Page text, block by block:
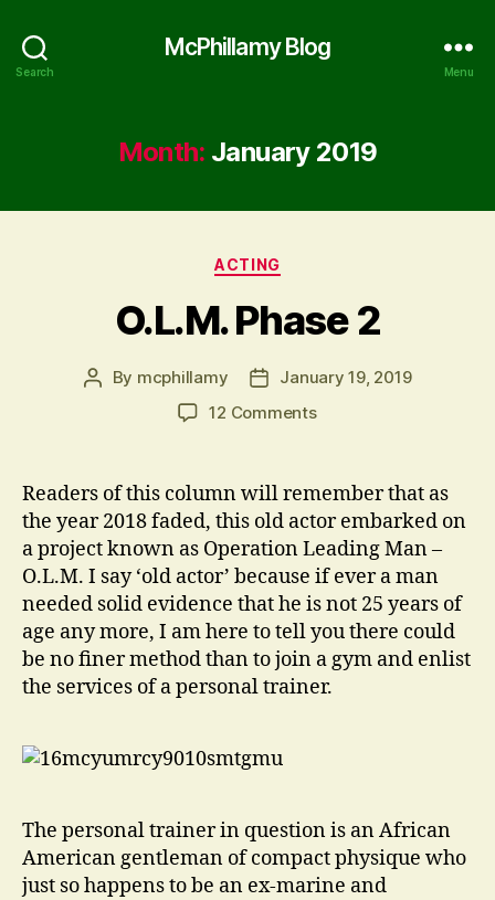
Search
McPhillamy Blog
Menu
Month: January 2019
Categories
ACTING
O.L.M. Phase 2
Post
By mcphillamy
PostJanuary 19, 2019
12 Commentson
Readers of this column will remember that as
the year 2018 faded, this old actor embarked on
a project known as Operation Leading Man –
O.L.M. I say ‘old actor’ because if ever a man
needed solid evidence that he is not 25 years of
age any more, I am here to tell you there could
be no finer method than to join a gym and enlist
the services of a personal trainer.
The personal trainer in question is an African
American gentleman of compact physique who
just so happens to be an ex-marine and